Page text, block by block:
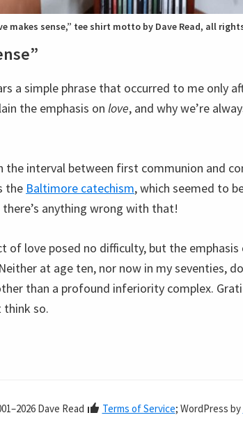
makes sense,” tee shirt motto by Dave Read, all
a simple phrase that occurred to me only
the emphasis on love, and why we’re
the interval between first communion and
the Baltimore catechism, which seemed to
anything wrong with that!
of love posed no difficulty, but the emphasis
at age ten, nor now in my seventies,
than a profound inferiority complex.
think so.
Dave Read Terms of Service; WordPress by